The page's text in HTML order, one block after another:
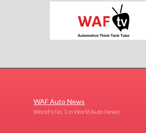
WAF Auto News
World's No. 1 in World Auto News!